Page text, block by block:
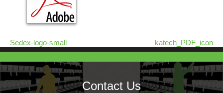
Sedex-logo-small katech_PDF_icon
Contact Us